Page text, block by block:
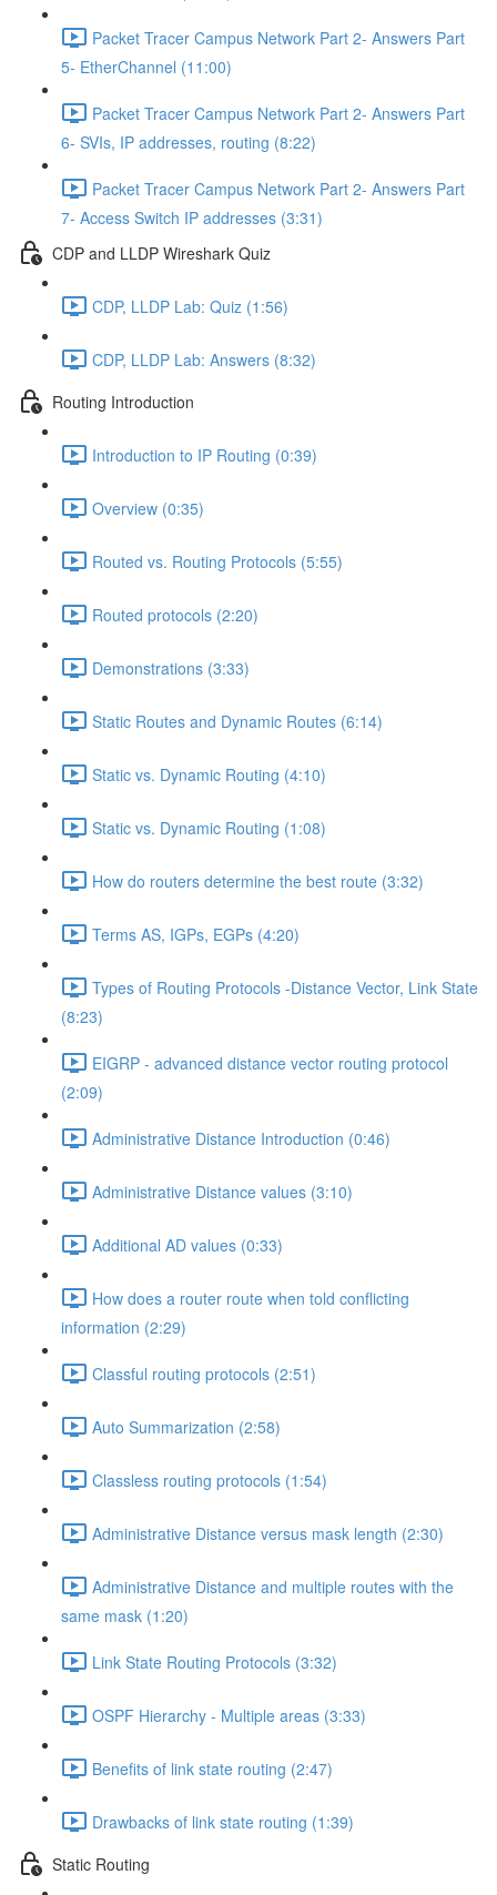
Packet Tracer Campus Network Part 2- Answers Part
5- EtherChannel (11:00)
Packet Tracer Campus Network Part 2- Answers Part
6- SVIs, IP addresses, routing (8:22)
Packet Tracer Campus Network Part 2- Answers Part
7- Access Switch IP addresses (3:31)
CDP and LLDP Wireshark Quiz
CDP, LLDP Lab: Quiz (1:56)
CDP, LLDP Lab: Answers (8:32)
Routing Introduction
Introduction to IP Routing (0:39)
Overview (0:35)
Routed vs. Routing Protocols (5:55)
Routed protocols (2:20)
Demonstrations (3:33)
Static Routes and Dynamic Routes (6:14)
Static vs. Dynamic Routing (4:10)
Static vs. Dynamic Routing (1:08)
How do routers determine the best route (3:32)
Terms AS, IGPs, EGPs (4:20)
Types of Routing Protocols -Distance Vector, Link State
(8:23)
EIGRP - advanced distance vector routing protocol
(2:09)
Administrative Distance Introduction (0:46)
Administrative Distance values (3:10)
Additional AD values (0:33)
How does a router route when told conflicting
information (2:29)
Classful routing protocols (2:51)
Auto Summarization (2:58)
Classless routing protocols (1:54)
Administrative Distance versus mask length (2:30)
Administrative Distance and multiple routes with the
same mask (1:20)
Link State Routing Protocols (3:32)
OSPF Hierarchy - Multiple areas (3:33)
Benefits of link state routing (2:47)
Drawbacks of link state routing (1:39)
Static Routing